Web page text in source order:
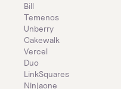
Bill
Temenos
Unberry
Cakewalk
Vercel
Duo
LinkSquares
Ninjaone